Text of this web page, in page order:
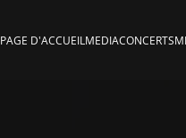
PAGE D'ACCUEILMEDIACONCERTS